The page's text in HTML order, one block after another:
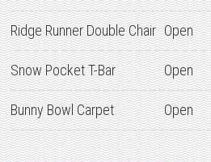
Ridge Runner Double Chair Open
Snow Pocket T-Bar Open
Bunny Bowl Carpet Open